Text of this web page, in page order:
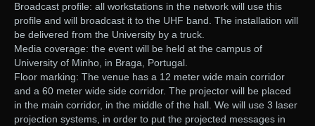
Broadcast profile: all workstations in the network will use this
profile and will broadcast it to the UHF band. The installation will
be delivered from the University by a truck.
Media coverage: the event will be held at the campus of
University of Minho, in Braga, Portugal.
Floor marking: The venue has a 12 meter wide main corridor
and a 60 meter wide side corridor. The projector will be placed
in the main corridor, in the middle of the hall. We will use 3 laser
projection systems, in order to put the projected messages in